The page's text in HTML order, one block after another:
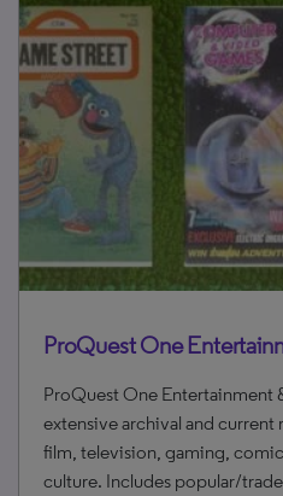
ProQuest One
ProQuest One Entertainment
extensive archival and current
film, television, gaming,
culture. Includes popular/